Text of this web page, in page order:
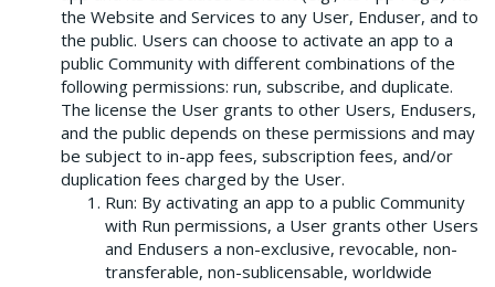
the Website and Services to any User, Enduser, and to
the public. Users can choose to activate an app to a
public Community with different combinations of the
following permissions: run, subscribe, and duplicate.
The license the User grants to other Users, Endusers,
and the public depends on these permissions and may
be subject to in-app fees, subscription fees, and/or
duplication fees charged by the User.
Run: By activating an app to a public Community
with Run permissions, a User grants other Users
and Endusers a non-exclusive, revocable, non-
transferable, non-sublicensable, worldwide